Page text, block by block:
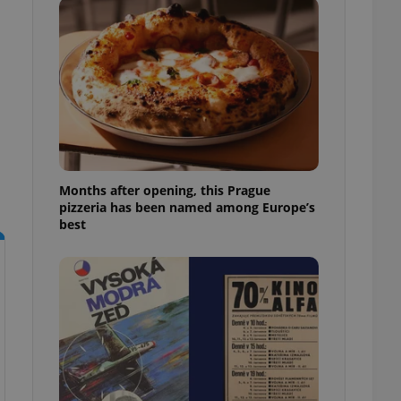
Months after opening, this Prague
pizzeria has been named among Europe’s
best
purpose identifier
It is
number, how it is
but a good
in status for a
long-term sign-ins
a
This
generated
analytics